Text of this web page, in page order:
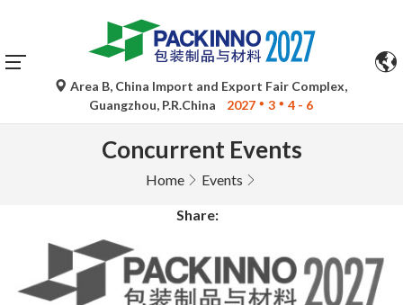
Area B, China Import and Export Fair Complex,
Guangzhou, P.R.China
2027 3 4 - 6
Concurrent Events
Home Events
Share: